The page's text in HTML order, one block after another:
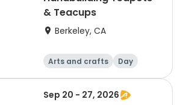
& Teacups
Berkeley, CA
Arts and crafts Day
Sep 20 - 27, 2026